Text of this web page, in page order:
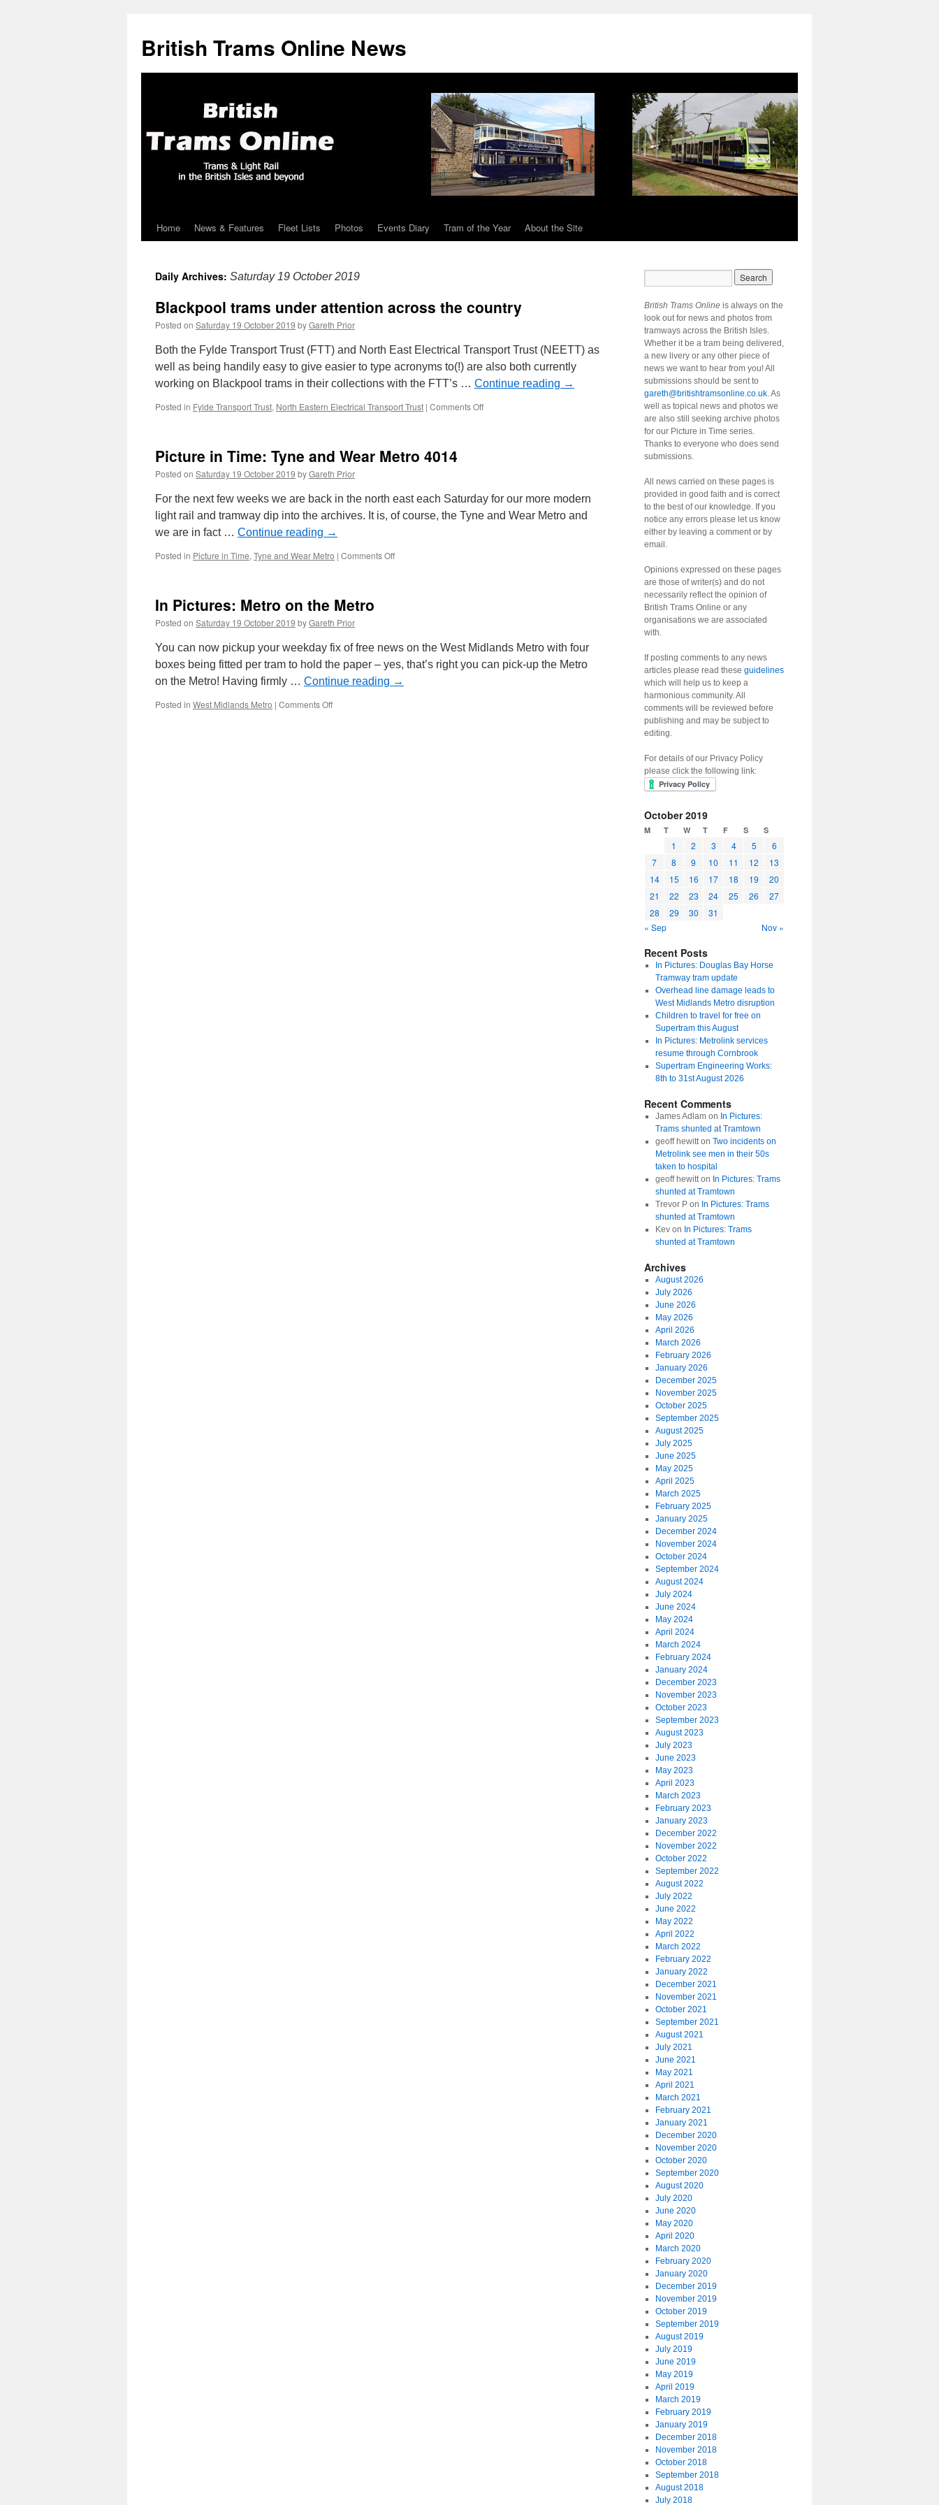
British Trams Online News
Skip
content
Home News & Features Fleet Lists Photos Events Diary Tram of the Year About the Site
Daily Archives: Saturday 19 October 2019
Blackpool trams under attention across the country
Posted on Saturday 19 October 2019 byGareth Prior
Both the Fylde Transport Trust (FTT) and North East Electrical Transport Trust (NEETT) as
well as being handily easy to give easier to type acronyms to(!) are also both currently
working on Blackpool trams in their collections with the FTT’s … Continue reading →
Posted in Fylde Transport Trust, North Eastern Electrical Transport Trust | Comments Off
country
Picture in Time: Tyne and Wear Metro 4014
Posted on Saturday 19 October 2019 byGareth Prior
For the next few weeks we are back in the north east each Saturday for our more modern
light rail and tramway dip into the archives. It is, of course, the Tyne and Wear Metro and
we are in fact … Continue reading →
Posted in Picture in Time, Tyne and Wear Metro | Comments Off
Metro
In Pictures: Metro on the Metro
Posted on Saturday 19 October 2019 byGareth Prior
You can now pickup your weekday fix of free news on the West Midlands Metro with four
boxes being fitted per tram to hold the paper – yes, that’s right you can pick-up the Metro
on the Metro! Having firmly … Continue reading →
Posted in West Midlands Metro | Comments Off
British Trams Online is always on the
look out for news and photos from
tramways across the British Isles.
Whether it be a tram being delivered,
a new livery or any other piece of
news we want to hear from you! All
submissions should be sent to
gareth@britishtramsonline.co.uk. As
well as topical news and photos we
are also still seeking archive photos
for our Picture in Time series.
Thanks to everyone who does send
submissions.
All news carried on these pages is
provided in good faith and is correct
to the best of our knowledge. If you
notice any errors please let us know
either by leaving a comment or by
email.
Opinions expressed on these pages
are those of writer(s) and do not
necessarily reflect the opinion of
British Trams Online or any
organisations we are associated
with.
If posting comments to any news
articles please read these guidelines
which will help us to keep a
harmonious community. All
comments will be reviewed before
publishing and may be subject to
editing.
For details of our Privacy Policy
please click the following link:
October 2019
M T W T F S S
1 2 3 4 5
6
7
8 9 10 11 12
13
14
15 16 17 18 19
20
21
22 23 24 25 26
27
28
29 30
31
« Sep
Nov »
Recent Posts
In Pictures: Douglas Bay Horse
Tramway tram update
Overhead line damage leads to
West Midlands Metro disruption
Children to travel for free on
Supertram this August
In Pictures: Metrolink services
resume through Cornbrook
Supertram Engineering Works:
8th to 31st August 2026
Recent Comments
James Adlamon In Pictures:
Trams shunted at Tramtown
geoff hewitton Two incidents on
Metrolink see men in their 50s
taken to hospital
geoff hewitton In Pictures: Trams
shunted at Tramtown
Trevor Pon In Pictures: Trams
shunted at Tramtown
Kevon In Pictures: Trams
shunted at Tramtown
Archives
August 2026
July 2026
June 2026
May 2026
April 2026
March 2026
February 2026
January 2026
December 2025
November 2025
October 2025
September 2025
August 2025
July 2025
June 2025
May 2025
April 2025
March 2025
February 2025
January 2025
December 2024
November 2024
October 2024
September 2024
August 2024
July 2024
June 2024
May 2024
April 2024
March 2024
February 2024
January 2024
December 2023
November 2023
October 2023
September 2023
August 2023
July 2023
June 2023
May 2023
April 2023
March 2023
February 2023
January 2023
December 2022
November 2022
October 2022
September 2022
August 2022
July 2022
June 2022
May 2022
April 2022
March 2022
February 2022
January 2022
December 2021
November 2021
October 2021
September 2021
August 2021
July 2021
June 2021
May 2021
April 2021
March 2021
February 2021
January 2021
December 2020
November 2020
October 2020
September 2020
August 2020
July 2020
June 2020
May 2020
April 2020
March 2020
February 2020
January 2020
December 2019
November 2019
October 2019
September 2019
August 2019
July 2019
June 2019
May 2019
April 2019
March 2019
February 2019
January 2019
December 2018
November 2018
October 2018
September 2018
August 2018
July 2018